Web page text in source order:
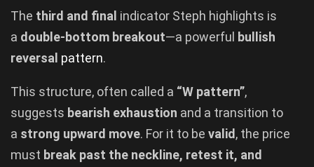
The third and final indicator Steph highlights is
a double-bottom breakout—a powerful bullish
reversal pattern.
This structure, often called a “W pattern”,
suggests bearish exhaustion and a transition to
a strong upward move. For it to be valid, the price
must break past the neckline, retest it, and